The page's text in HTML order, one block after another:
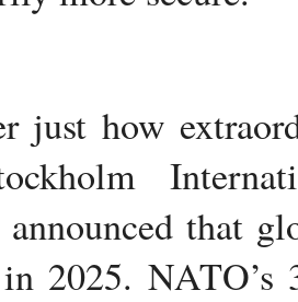
just how
that
2025. NATO’s